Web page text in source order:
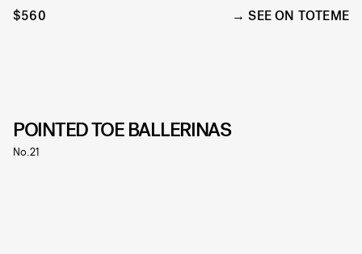
$560 SEE ON TOTEME
POINTED TOE BALLERINAS
No.21